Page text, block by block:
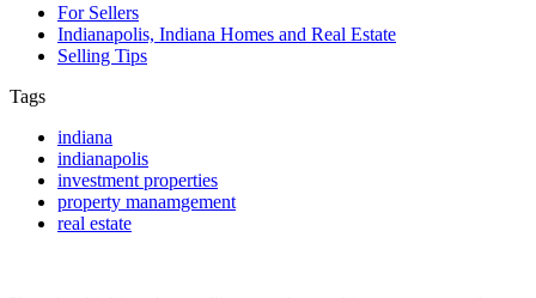
For Sellers
Indianapolis, Indiana Homes and Real Estate
Selling Tips
Tags
indiana
indianapolis
investment properties
property manamgement
real estate